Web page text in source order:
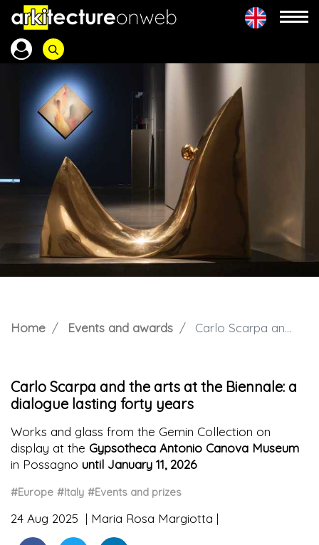
Home Events and awards Carlo Scarpa and the arts at the Biennale: a dialogue lasting forty years
Carlo Scarpa and the arts at the Biennale: a
dialogue lasting forty years
Works and glass from the Gemin Collection on
display at the Gypsotheca Antonio Canova Museum
in Possagno until January 11, 2026
#Europe #Italy #Events and prizes
24 Aug 2025 Maria Rosa Margiotta